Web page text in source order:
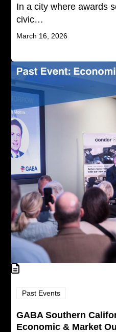
In a city where awards
civic…
March 16, 2026
Past Events
GABA Southern
Economic & Market